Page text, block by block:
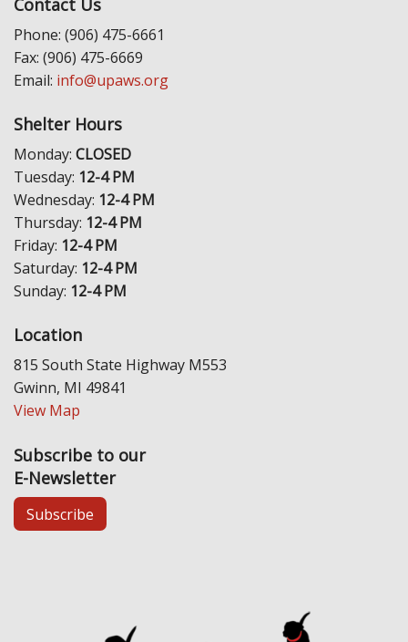
Contact Us
Phone: (906) 475-6661
Fax: (906) 475-6669
Email: info@upaws.org
Shelter Hours
Monday: CLOSED
Tuesday: 12-4 PM
Wednesday: 12-4 PM
Thursday: 12-4 PM
Friday: 12-4 PM
Saturday: 12-4 PM
Sunday: 12-4 PM
Location
815 South State Highway M553
Gwinn, MI 49841
View Map
Subscribe to our
E-Newsletter
Subscribe